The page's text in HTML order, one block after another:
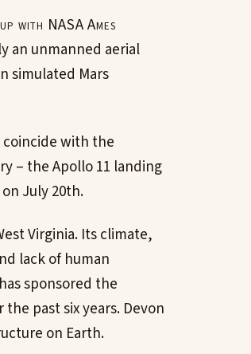
with NASA Ames
an unmanned aerial
simulated Mars
with the
– the Apollo 11 landing
July 20th.
Virginia. Its climate,
lack of human
sponsored the
past six years. Devon
on Earth.